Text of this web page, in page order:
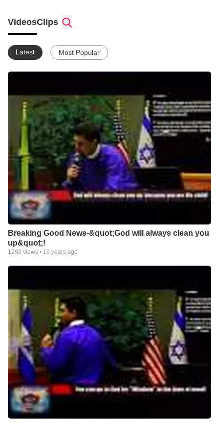
VideosClips
Latest Most Popular
Breaking Good News-&quot;God will always clean you
up&quot;!
1293 views • 16 years ago